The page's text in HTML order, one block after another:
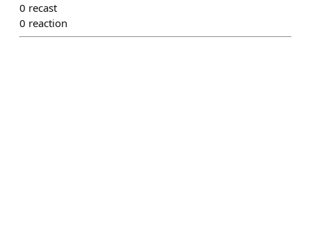
0 recast
0 reaction